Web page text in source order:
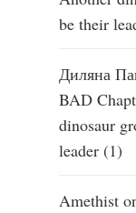
be their
Диляна
BAD
dinosaur
leader (1)
Amethist